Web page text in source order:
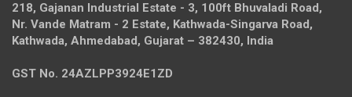
218, Gajanan Industrial Estate - 3, 100ft Bhuvaladi Road,
Nr. Vande Matram - 2 Estate, Kathwada-Singarva Road,
Kathwada, Ahmedabad, Gujarat – 382430, India
GST No. 24AZLPP3924E1ZD